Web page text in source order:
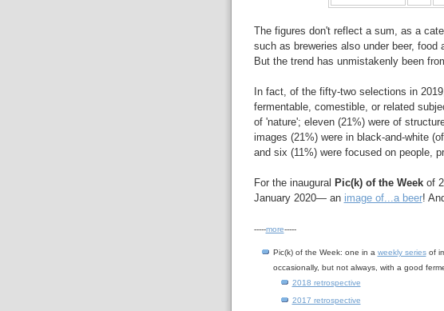
The figures don't reflect a sum, as a
such as breweries also under beer, food
But the trend has unmistakenly been
In fact, of the fifty-two selections in
fermentable, comestible, or related
of 'nature'; eleven (21%) were of
images (21%) were in black-and-white
and six (11%) were focused on people,
For the inaugural Pic(k) of the Weekof
January 2020— an image of...a beer!
-----more-----
Pic(k) of the Week: one in a weekly seriesof
occasionally, but not always, with a good
2018 retrospective
2017 retrospective